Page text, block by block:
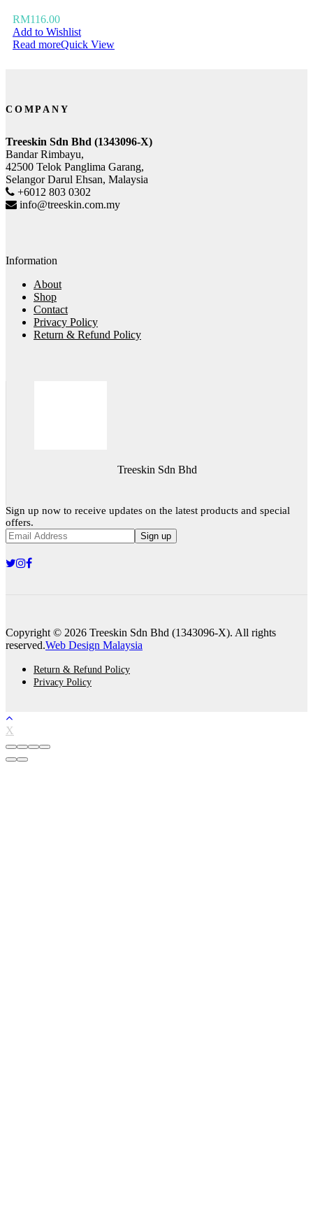
RM116.00
Add to Wishlist
Read moreQuick View
COMPANY
Treeskin Sdn Bhd (1343096-X)
Bandar Rimbayu,
42500 Telok Panglima Garang,
Selangor Darul Ehsan, Malaysia
+6012 803 0302
info@treeskin.com.my
Information
About
Shop
Contact
Privacy Policy
Return & Refund Policy
Treeskin Sdn Bhd
Sign up now to receive updates on the latest products and special
offers.
Sign up
Copyright © 2026 Treeskin Sdn Bhd (1343096-X). All rights
reserved.Web Design Malaysia
Return & Refund Policy
Privacy Policy
X